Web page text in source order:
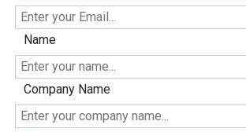
Name
Company Name